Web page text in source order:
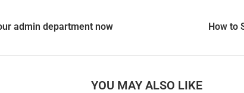
admin department now
How to
YOU MAY ALSO LIKE